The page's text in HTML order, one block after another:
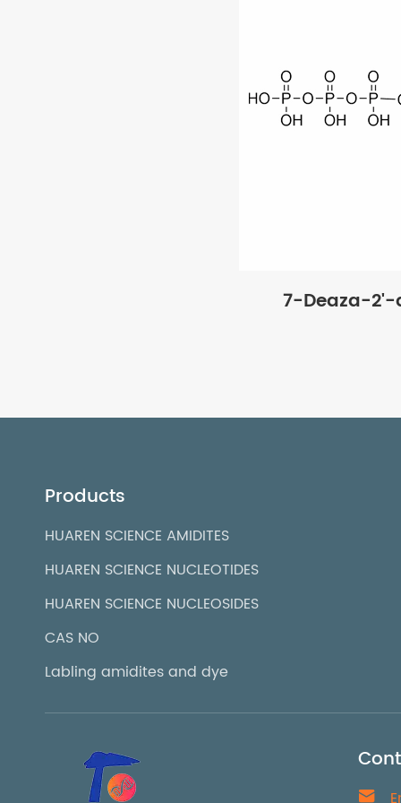
7-Deaza-2'-
Products
HUAREN SCIENCE AMIDITES
HUAREN SCIENCE NUCLEOTIDES
HUAREN SCIENCE NUCLEOSIDES
CAS NO
Labling amidites and dye
